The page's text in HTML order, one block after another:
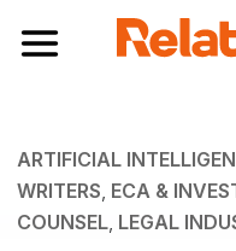
Toggle navigation
ARTIFICIAL
WRITERS, ECA &
COUNSEL, LEGAL